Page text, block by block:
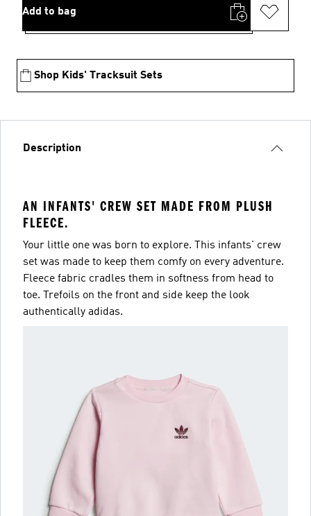
Add to bag
Shop Kids' Tracksuit Sets
Description
AN INFANTS' CREW SET MADE FROM PLUSH
FLEECE.
Your little one was born to explore. This infants' crew
set was made to keep them comfy on every adventure.
Fleece fabric cradles them in softness from head to
toe. Trefoils on the front and side keep the look
authentically adidas.